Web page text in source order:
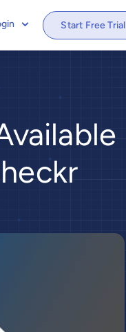
Start Free Trial